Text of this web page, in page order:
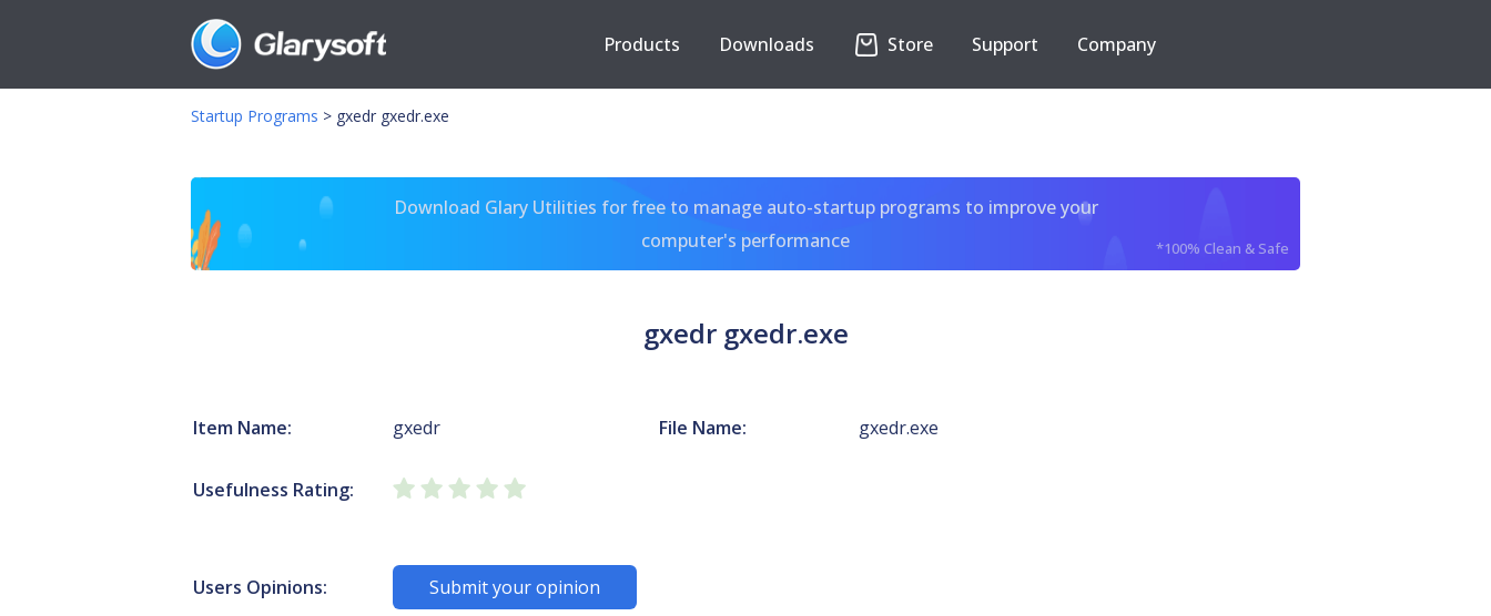
Products Downloads Store Support Company
Startup Programs > gxedr gxedr.exe
Download Glary Utilities for free to manage auto-startup programs to improve your
computer's performance
*100% Clean & Safe
gxedr gxedr.exe
Item Name: gxedr File Name: gxedr.exe
Usefulness Rating:
Users Opinions: Submit your opinion